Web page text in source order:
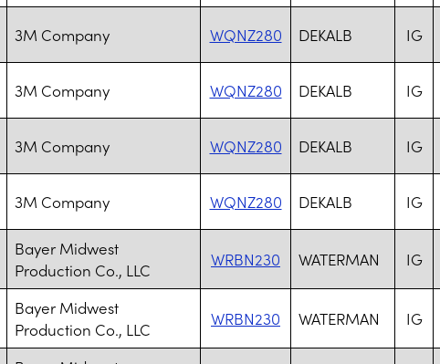
3M Company WQNZ280 DEKALB IG
3M Company WQNZ280 DEKALB IG
3M Company WQNZ280 DEKALB IG
3M Company WQNZ280 DEKALB IG
Bayer Midwest
Production Co., LLC
WRBN230 WATERMAN IG
Bayer Midwest
Production Co., LLC
WRBN230 WATERMAN IG